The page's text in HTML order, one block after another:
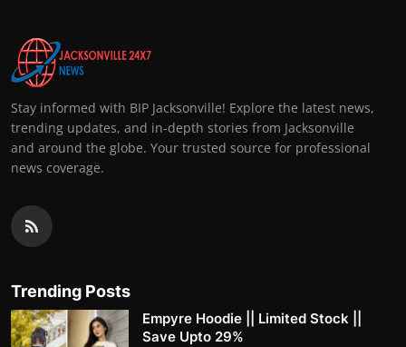
Stay informed with BIP Jacksonville! Explore the latest news,
trending updates, and in-depth stories from Jacksonville
and around the globe. Your trusted source for professional
news coverage.
Trending Posts
Empyre Hoodie || Limited Stock ||
Save Upto 29%